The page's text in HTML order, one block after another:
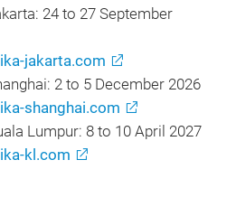
24 to 27 September
jakarta.com
2 to 5 December 2026
shanghai.com
Lumpur: 8 to 10 April 2027
kl.com